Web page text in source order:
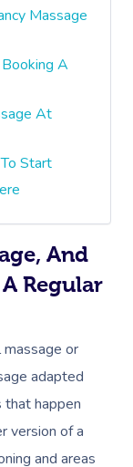
Massage
A
At
Start
And
Regular
or
adapted
that happen
version of a
and areas